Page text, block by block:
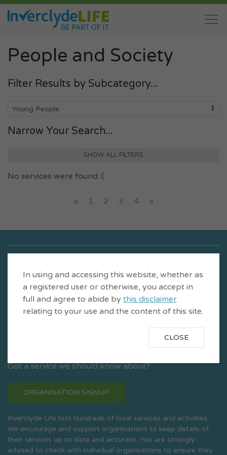
People and Society
Filter Results by Subcategory...
Narrow Your Search...
SHOW ALL FILTERS
No services were found :(
« 1 2 3 4 »
Is a product of CVS Inverclyde
Got a service we should know about?
ORGANISATION SIGNUP
Inverclyde Life lists hundreds of local services and activities.
We encourage and support organisations to keep details of
their services up to date and accurate. You are strongly
advised to check with individual organisations to ensure they
In using and accessing this website, whether as
a registered user or otherwise, you accept in
full and agree to abide by this disclaimer
relating to your use and the content of this site.
CLOSE